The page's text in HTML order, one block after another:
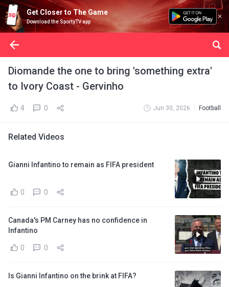
Get Closer to The Game
Download the SportyTV app
Diomande the one to bring 'something extra'
to Ivory Coast - Gervinho
4 0 Jun 30, 2026 Football
Related Videos
Gianni Infantino to remain as FIFA president
0 0
Canada's PM Carney has no confidence in
Infantino
0 0
Is Gianni Infantino on the brink at FIFA?